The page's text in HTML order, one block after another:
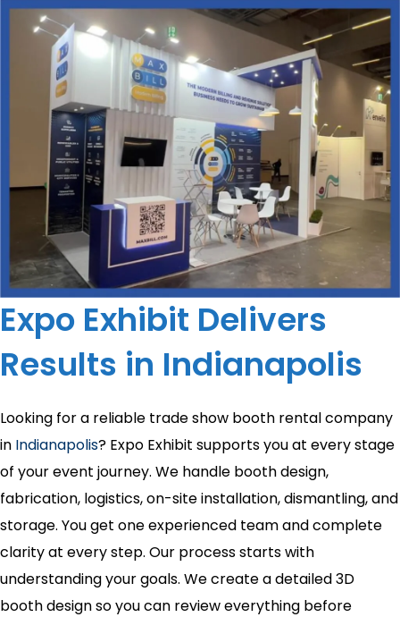
Expo Exhibit Delivers
Results in Indianapolis
Looking for a reliable trade show booth rental company
in Indianapolis? Expo Exhibit supports you at every stage
of your event journey. We handle booth design,
fabrication, logistics, on-site installation, dismantling, and
storage. You get one experienced team and complete
clarity at every step. Our process starts with
understanding your goals. We create a detailed 3D
booth design so you can review everything before